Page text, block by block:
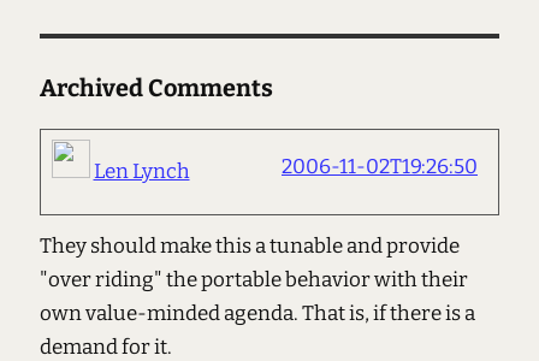
Archived Comments
Len Lynch 2006-11-02T19:26:50
They should make this a tunable and provide
"over riding" the portable behavior with their
own value-minded agenda. That is, if there is a
demand for it.